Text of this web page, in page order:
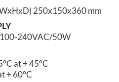
250x150x360 mm
240VAC/50W
at + 45°C
+ 60°C